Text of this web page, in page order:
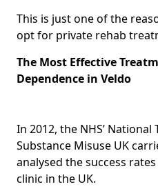
This is just one of the
opt for private rehab
The Most Effective
Dependence in Veldo
In 2012, the NHS’
Substance Misuse UK
analysed the success
clinic in the UK.